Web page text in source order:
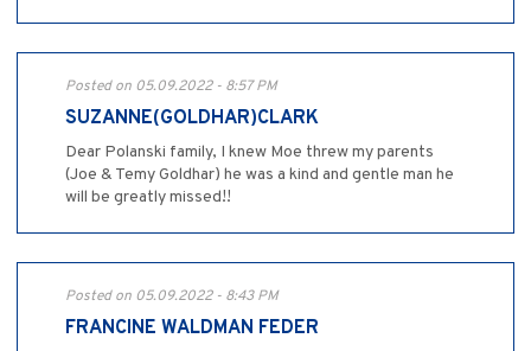
Posted on 05.09.2022 - 8:57 PM
SUZANNE(GOLDHAR)CLARK
Dear Polanski family, I knew Moe threw my parents
(Joe & Temy Goldhar) he was a kind and gentle man he
will be greatly missed!!
Posted on 05.09.2022 - 8:43 PM
FRANCINE WALDMAN FEDER